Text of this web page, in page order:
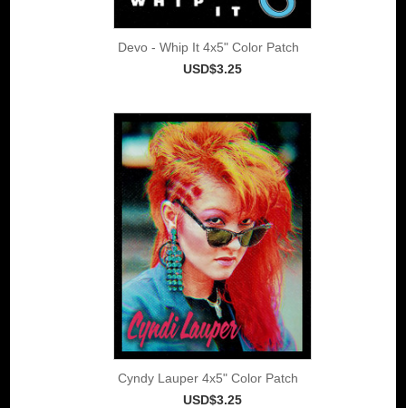
Devo - Whip It 4x5" Color Patch
USD$3.25
Cyndy Lauper 4x5" Color Patch
USD$3.25